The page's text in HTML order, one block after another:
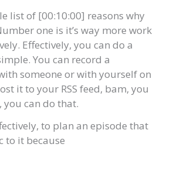
list of [00:10:00] reasons why
one is it’s way more work
Effectively, you can do a
You can record a
someone or with yourself on
it to your RSS feed, bam, you
you can do that.
to plan an episode that
to it because